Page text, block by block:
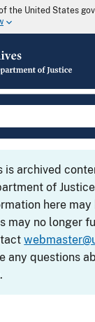
the United States
is archived
of
here
may no longer
any questions